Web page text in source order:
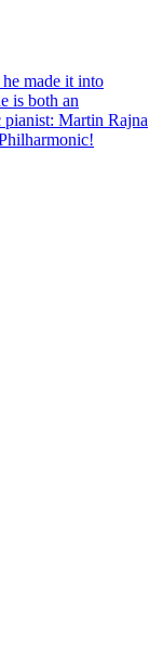
he made it into
is both an
pianist: Martin Rajna